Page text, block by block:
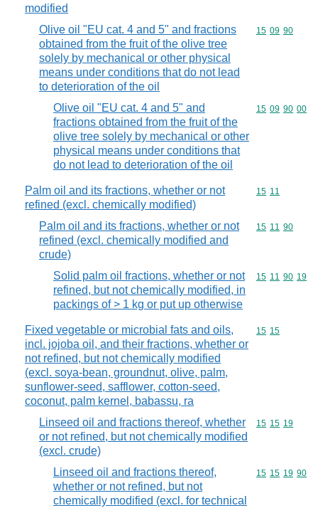
modified
Olive oil "EU cat. 4 and 5" and fractions
obtained from the fruit of the olive tree
solely by mechanical or other physical
means under conditions that do not lead
to deterioration of the oil
Commodity
15 09 90
Olive oil "EU cat. 4 and 5" and
fractions obtained from the fruit of the
olive tree solely by mechanical or other
physical means under conditions that
do not lead to deterioration of the oil
Commodity
15 09 90 00
Palm oil and its fractions, whether or not
refined (excl. chemically modified)
Commodity
15 11
Palm oil and its fractions, whether or not
refined (excl. chemically modified and
crude)
Commodity
15 11 90
Solid palm oil fractions, whether or not
refined, but not chemically modified, in
packings of > 1 kg or put up otherwise
Commodity
15 11 90 19
Fixed vegetable or microbial fats and oils,
incl. jojoba oil, and their fractions, whether or
not refined, but not chemically modified
(excl. soya-bean, groundnut, olive, palm,
sunflower-seed, safflower, cotton-seed,
coconut, palm kernel, babassu, ra
Commodity
15 15
Linseed oil and fractions thereof, whether
or not refined, but not chemically modified
(excl. crude)
Commodity
15 15 19
Linseed oil and fractions thereof,
whether or not refined, but not
chemically modified (excl. for technical
Commodity
15 15 19 90